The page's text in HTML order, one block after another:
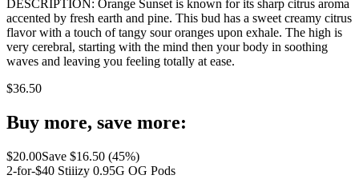
DESCRIPTION: Orange Sunset is known for its sharp citrus aroma
accented by fresh earth and pine. This bud has a sweet creamy citrus
flavor with a touch of tangy sour oranges upon exhale. The high is
very cerebral, starting with the mind then your body in soothing
waves and leaving you feeling totally at ease.
$36.50
Buy more, save more:
$20.00Save $16.50 (45%)
2-for-$40 Stiiizy 0.95G OG Pods